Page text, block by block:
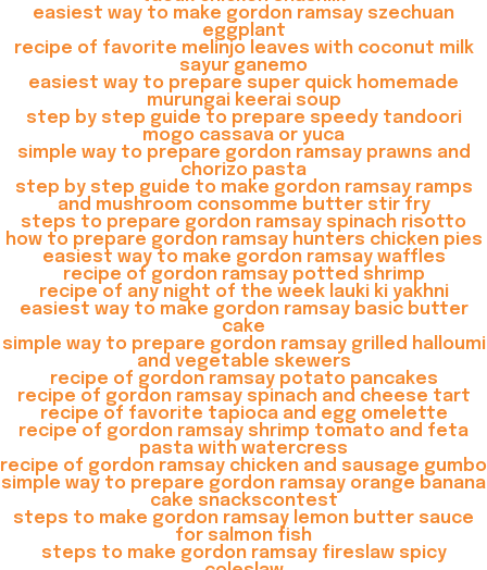
easiest way to make gordon ramsay szechuan
eggplant
recipe of favorite melinjo leaves with coconut milk
sayur ganemo
easiest way to prepare super quick homemade
murungai keerai soup
step by step guide to prepare speedy tandoori
mogo cassava or yuca
simple way to prepare gordon ramsay prawns and
chorizo pasta
step by step guide to make gordon ramsay ramps
and mushroom consomme butter stir fry
steps to prepare gordon ramsay spinach risotto
how to prepare gordon ramsay hunters chicken pies
easiest way to make gordon ramsay waffles
recipe of gordon ramsay potted shrimp
recipe of any night of the week lauki ki yakhni
easiest way to make gordon ramsay basic butter
cake
simple way to prepare gordon ramsay grilled halloumi
and vegetable skewers
recipe of gordon ramsay potato pancakes
recipe of gordon ramsay spinach and cheese tart
recipe of favorite tapioca and egg omelette
recipe of gordon ramsay shrimp tomato and feta
pasta with watercress
recipe of gordon ramsay chicken and sausage gumbo
simple way to prepare gordon ramsay orange banana
cake snackscontest
steps to make gordon ramsay lemon butter sauce
for salmon fish
steps to make gordon ramsay fireslaw spicy